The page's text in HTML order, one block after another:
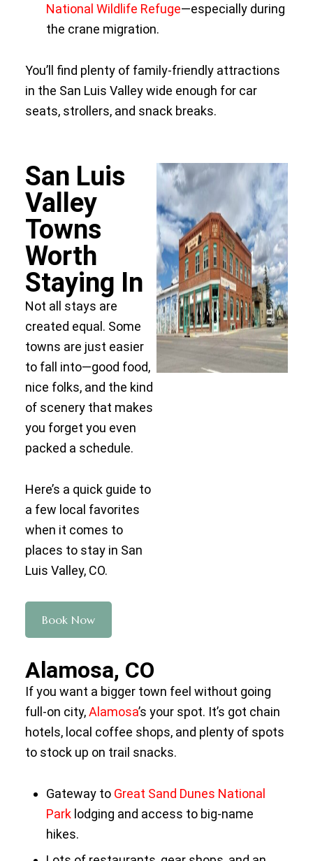
National Wildlife Refuge—especially during
the crane migration.
You’ll find plenty of family-friendly attractions
in the San Luis Valley wide enough for car
seats, strollers, and snack breaks.
San Luis
Valley
Towns
Worth
Staying In
Not all stays are
created equal. Some
towns are just easier
to fall into—good food,
nice folks, and the kind
of scenery that makes
you forget you even
packed a schedule.
Here’s a quick guide to
a few local favorites
when it comes to
places to stay in San
Luis Valley, CO.
Book Now
Alamosa, CO
If you want a bigger town feel without going
full-on city,Alamosa’s your spot. It’s got chain
hotels, local coffee shops, and plenty of spots
to stock up on trail snacks.
Gateway to Great Sand Dunes National
Park lodging and access to big-name
hikes.